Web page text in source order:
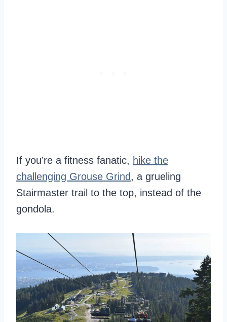
If you’re a fitness fanatic, hike the
challenging Grouse Grind, a grueling
Stairmaster trail to the top, instead of the
gondola.